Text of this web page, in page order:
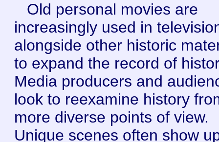
Old personal movies are
increasingly used in
alongside other historic
to expand the record of
Media producers and
look to reexamine history
more diverse points of view.
Unique scenes often show